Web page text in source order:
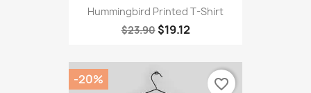
Hummingbird Printed T-Shirt
$23.90 $19.12
-20% favorite_border